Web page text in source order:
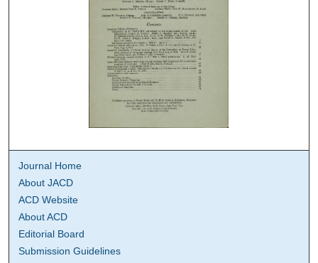
Journal Home
About JACD
ACD Website
About ACD
Editorial Board
Submission Guidelines